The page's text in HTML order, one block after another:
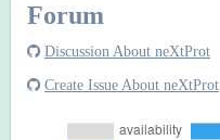
Forum
Discussion About neXtProt
Create Issue About neXtProt